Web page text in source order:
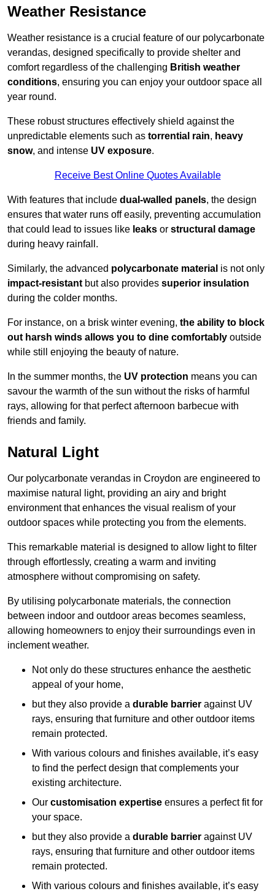
Weather Resistance
Weather resistance is a crucial feature of our polycarbonate
verandas, designed specifically to provide shelter and
comfort regardless of the challenging British weather
conditions, ensuring you can enjoy your outdoor space all
year round.
These robust structures effectively shield against the
unpredictable elements such as torrential rain, heavy
snow, and intense UV exposure.
Receive Best Online Quotes Available
With features that include dual-walled panels, the design
ensures that water runs off easily, preventing accumulation
that could lead to issues like leaks or structural damage
during heavy rainfall.
Similarly, the advanced polycarbonate material is not only
impact-resistant but also provides superior insulation
during the colder months.
For instance, on a brisk winter evening, the ability to block
out harsh winds allows you to dine comfortably outside
while still enjoying the beauty of nature.
In the summer months, the UV protection means you can
savour the warmth of the sun without the risks of harmful
rays, allowing for that perfect afternoon barbecue with
friends and family.
Natural Light
Our polycarbonate verandas in Croydon are engineered to
maximise natural light, providing an airy and bright
environment that enhances the visual realism of your
outdoor spaces while protecting you from the elements.
This remarkable material is designed to allow light to filter
through effortlessly, creating a warm and inviting
atmosphere without compromising on safety.
By utilising polycarbonate materials, the connection
between indoor and outdoor areas becomes seamless,
allowing homeowners to enjoy their surroundings even in
inclement weather.
Not only do these structures enhance the aesthetic
appeal of your home,
but they also provide a durable barrier against UV
rays, ensuring that furniture and other outdoor items
remain protected.
With various colours and finishes available, it’s easy
to find the perfect design that complements your
existing architecture.
Our customisation expertise ensures a perfect fit for
your space.
but they also provide a durable barrier against UV
rays, ensuring that furniture and other outdoor items
remain protected.
With various colours and finishes available, it’s easy